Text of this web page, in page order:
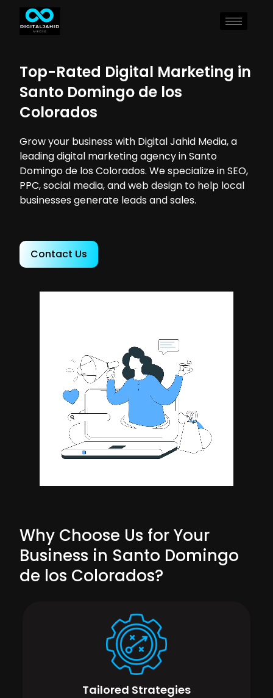
Top-Rated Digital Marketing in
Santo Domingo de los
Colorados
Grow your business with Digital Jahid Media, a
leading digital marketing agency in Santo
Domingo de los Colorados. We specialize in SEO,
PPC, social media, and web design to help local
businesses generate leads and sales.
Contact Us
Why Choose Us for Your
Business in Santo Domingo
de los Colorados?
Tailored Strategies